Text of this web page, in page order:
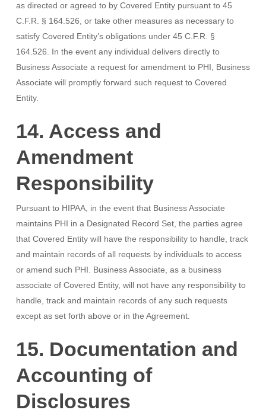
as directed or agreed to by Covered Entity pursuant to 45
C.F.R. § 164.526, or take other measures as necessary to
satisfy Covered Entity’s obligations under 45 C.F.R. §
164.526. In the event any individual delivers directly to
Business Associate a request for amendment to PHI, Business
Associate will promptly forward such request to Covered
Entity.
14. Access and
Amendment
Responsibility
Pursuant to HIPAA, in the event that Business Associate
maintains PHI in a Designated Record Set, the parties agree
that Covered Entity will have the responsibility to handle, track
and maintain records of all requests by individuals to access
or amend such PHI. Business Associate, as a business
associate of Covered Entity, will not have any responsibility to
handle, track and maintain records of any such requests
except as set forth above or in the Agreement.
15. Documentation and
Accounting of
Disclosures